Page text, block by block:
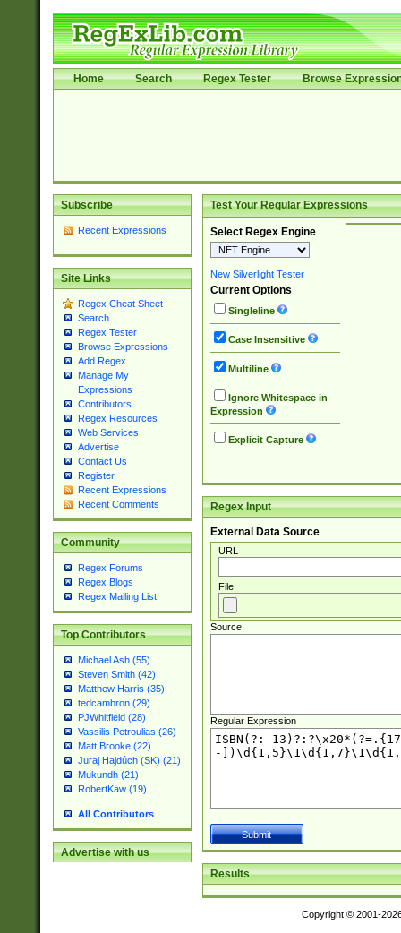
Home Search Regex Tester Browse
Subscribe
Recent Expressions
Site Links
Regex Cheat Sheet
Search
Regex Tester
Browse Expressions
Add Regex
Manage My
Expressions
Contributors
Regex Resources
Web Services
Advertise
Contact Us
Register
Recent Expressions
Recent Comments
Community
Regex Forums
Regex Blogs
Regex Mailing List
Top Contributors
Michael Ash (55)
Steven Smith (42)
Matthew Harris (35)
tedcambron (29)
PJWhitfield (28)
Vassilis Petroulias (26)
Matt Brooke (22)
Juraj Hajdúch (SK) (21)
Mukundh (21)
RobertKaw (19)
All Contributors
Advertise with us
Test Your Regular Expressions
Select Regex Engine
New Silverlight Tester
Current Options
Singleline
Case Insensitive
Multiline
Ignore Whitespace in
Expression
Explicit Capture
Regex Input
External Data Source
URL
File
Source
Regular Expression
Results
Copyright © 2001-